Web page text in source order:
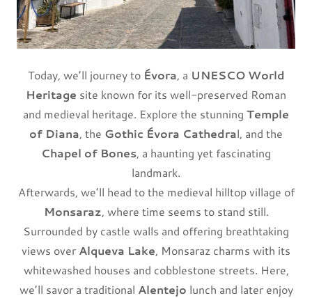
Today, we’ll journey to Évora, a UNESCO World
Heritage site known for its well-preserved Roman
and medieval heritage. Explore the stunning Temple
of Diana, the Gothic Évora Cathedral, and the
Chapel of Bones, a haunting yet fascinating
landmark.
Afterwards, we’ll head to the medieval hilltop village of
Monsaraz, where time seems to stand still.
Surrounded by castle walls and offering breathtaking
views over Alqueva Lake, Monsaraz charms with its
whitewashed houses and cobblestone streets. Here,
we’ll savor a traditional Alentejo lunch and later enjoy